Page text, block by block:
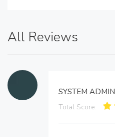
All Reviews
SYSTEM ADMIN
Total Score: